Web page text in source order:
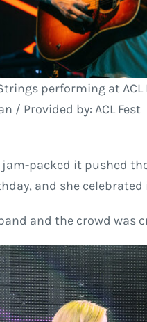
performing at ACL
/ Provided by: ACL Fest
jam-packed it pushed
and she
and the crowd was